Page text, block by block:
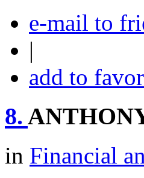
e-mail to
|
add to
8.
in Financial